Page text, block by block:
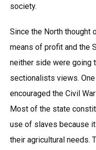
society.
Since the North thought
means of profit and the
neither side were going
sectionalists views.
encouraged the Civil
Most of the state
use of slaves because
their agricultural needs.